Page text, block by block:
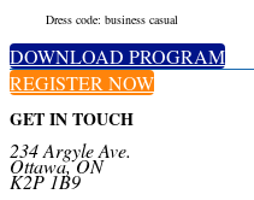
Dress code: business casual
DOWNLOAD PROGRAM
REGISTER NOW
GET IN TOUCH
234 Argyle Ave.
Ottawa, ON
K2P 1B9